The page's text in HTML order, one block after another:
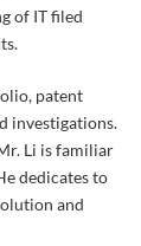
of IT filed
patent
investigations.
Li is familiar
dedicates to
and